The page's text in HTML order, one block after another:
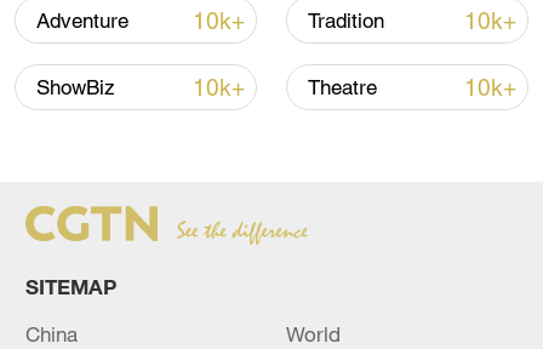
in July
05:36, 09-Aug-2026
Adventure 10k+ Tradition 10k+
ShowBiz 10k+ Theatre 10k+
SITEMAP
China
World